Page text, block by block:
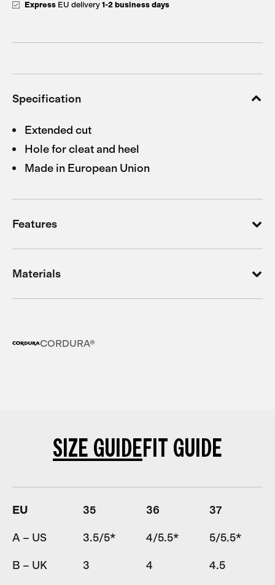
Express EU delivery 1-2 business days
Specification
Extended cut
Hole for cleat and heel
Made in European Union
Features
Materials
CORDURA®
SIZE GUIDEFIT GUIDE
EU 35 36 37
A – US 3.5/5* 4/5.5* 5/5.5*
B – UK 3 4 4.5